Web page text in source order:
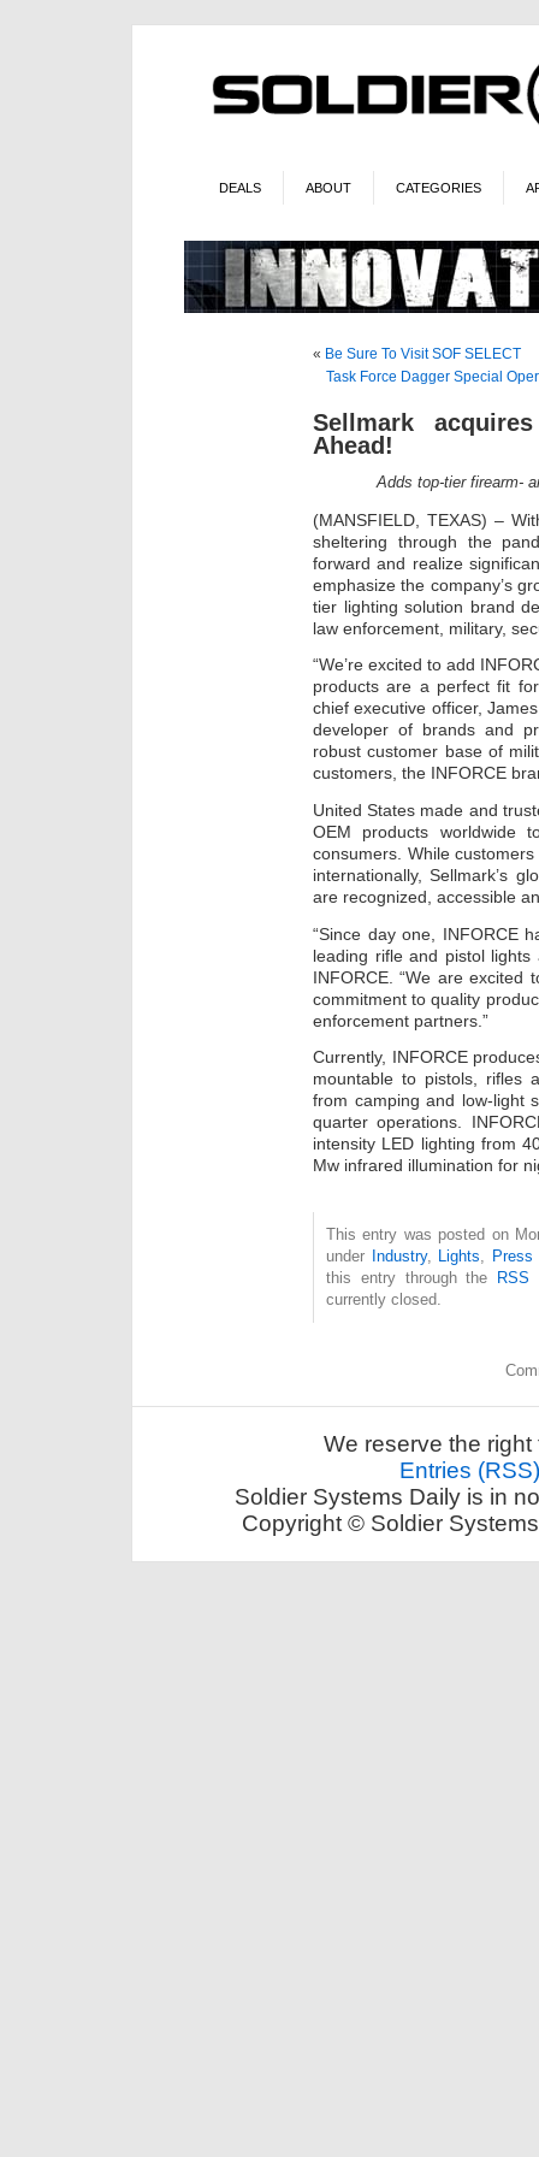
DEALS ABOUT CATEGORIES
« Be Sure To Visit SOF SELECT
Task Force Dagger Special
Sellmark
Ahead!
Adds top-tier firearm-
(MANSFIELD, TEXAS) –
sheltering through the
forward and realize
emphasize the company’s
tier lighting solution brand
law enforcement, military,
“We’re excited to add
products are a perfect fit
chief executive officer,
developer of brands and
robust customer base of
customers, the INFORCE
United States made and
OEM products worldwide
consumers. While
internationally, Sellmark’s
are recognized, accessible
“Since day one, INFORCE
leading rifle and pistol lights
INFORCE. “We are excited
commitment to quality
enforcement partners.”
Currently, INFORCE
mountable to pistols, rifles
from camping and low-light
quarter operations.
intensity LED lighting from
Mw infrared illumination for
This entry was posted on
under
Industry, Lights, Press
this entry through the
RSS
currently closed.
We reserve the
Entries (RSS)
Soldier Systems Daily is in
Copyright © Soldier